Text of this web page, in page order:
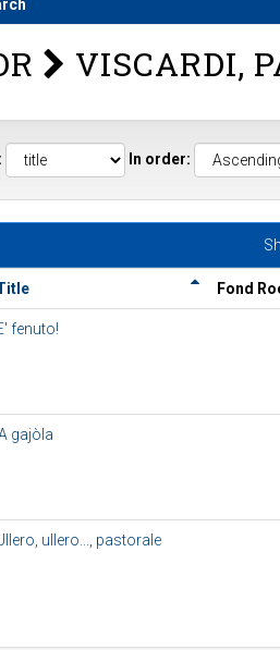
VISCARDI,
In order:
Fond
fenuto!
gajòla
ullero..., pastorale